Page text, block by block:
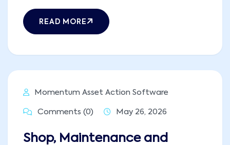
READ MORE
Momentum Asset Action Software
Comments (0) May 26, 2026
Shop, Maintenance and